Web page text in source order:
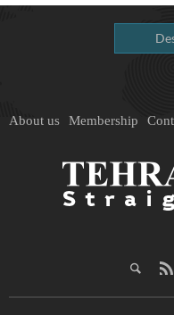
About us Membership